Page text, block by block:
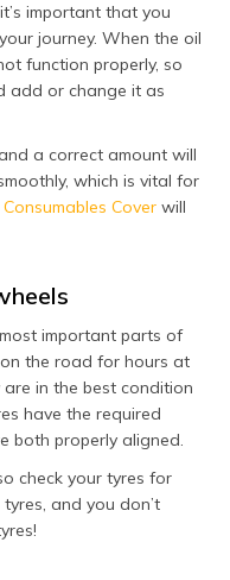
important that you
journey. When the oil
function properly, so
add or change it as
a correct amount will
which is vital for
Consumables Cover will
important parts of
the road for hours at
in the best condition
have the required
both properly aligned.
check your tyres for
and you don’t